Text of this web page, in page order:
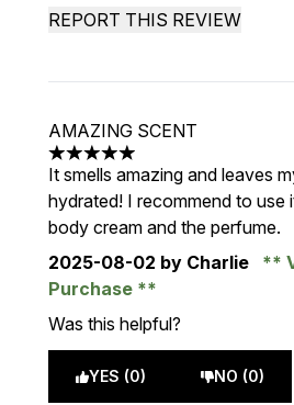
REPORT THIS REVIEW
AMAZING SCENT
5 stars out of a maximum of 5
It smells amazing and leaves
hydrated! I recommend to use
body cream and the perfume.
2025-08-02 by Charlie
Purchase
Was this helpful?
YES (0) NO (0)